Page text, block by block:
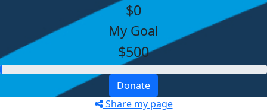
$0
My Goal
$500
Donate
Share my page